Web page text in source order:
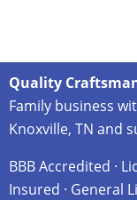
Quality
Family business
Knoxville, TN and
BBB Accredited ·
Insured · General